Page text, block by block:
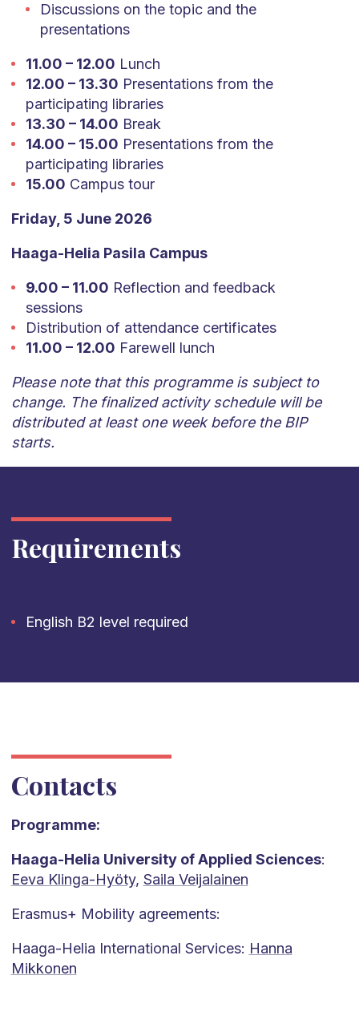
Discussions on the topic and the
presentations
11.00 – 12.00 Lunch
12.00 – 13.30 Presentations from the
participating libraries
13.30 – 14.00 Break
14.00 – 15.00 Presentations from the
participating libraries
15.00 Campus tour
Friday, 5 June 2026
Haaga-Helia Pasila Campus
9.00 – 11.00 Reflection and feedback
sessions
Distribution of attendance certificates
11.00 – 12.00 Farewell lunch
Please note that this programme is subject to
change. The finalized activity schedule will be
distributed at least one week before the BIP
starts.
Requirements
English B2 level required
Contacts
Programme:
Haaga-Helia University of Applied Sciences:
Eeva Klinga-Hyöty, Saila Veijalainen
Erasmus+ Mobility agreements:
Haaga-Helia International Services: Hanna
Mikkonen